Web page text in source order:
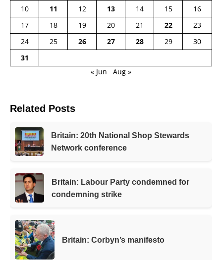
10
11 12 13 14 15
16
17
18 19 20 21 22
23
24
25 26 27 28 29
30
31
« Jun
Aug »
Related Posts
Britain: 20th National Shop Stewards
Network conference
Britain: Labour Party condemned for
condemning strike
Britain: Corbyn’s manifesto